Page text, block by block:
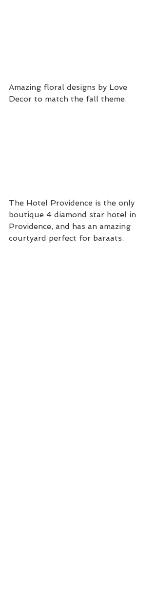
Amazing floral designs by Love
Decor to match the fall theme.
The Hotel Providence is the only
boutique 4 diamond star hotel in
Providence, and has an amazing
courtyard perfect for baraats.